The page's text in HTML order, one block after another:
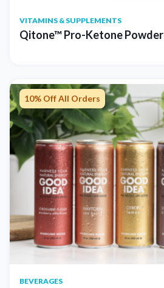
VITAMINS & SUPPLEMENTS
Qitone™ Pro-Ketone Powder
10% Off All Orders
BEVERAGES